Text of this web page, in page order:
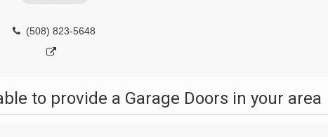
(508) 823-5648
to provide a Garage Doors in your area